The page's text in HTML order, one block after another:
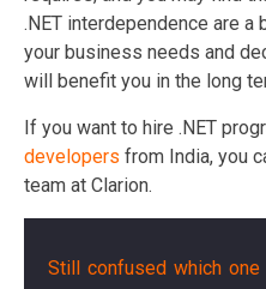
.NET interdependence are a
your business needs and
will benefit you in the long
If you want to hire .NET
developers from India, you
team at Clarion.
Still confused which one